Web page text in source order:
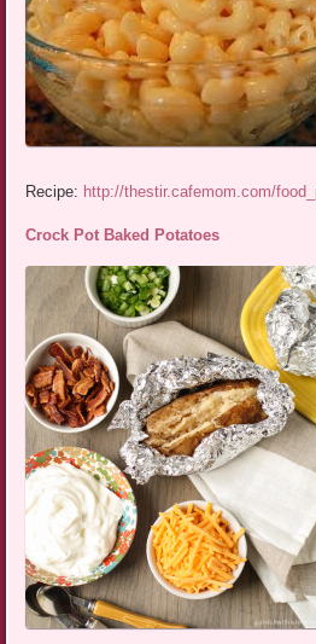
Recipe: http://thestir.cafemom.com/
Crock Pot Baked Potatoes